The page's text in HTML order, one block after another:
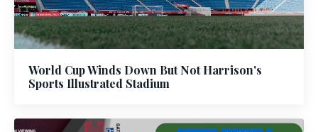
World Cup Winds Down But Not Harrison's
Sports Illustrated Stadium